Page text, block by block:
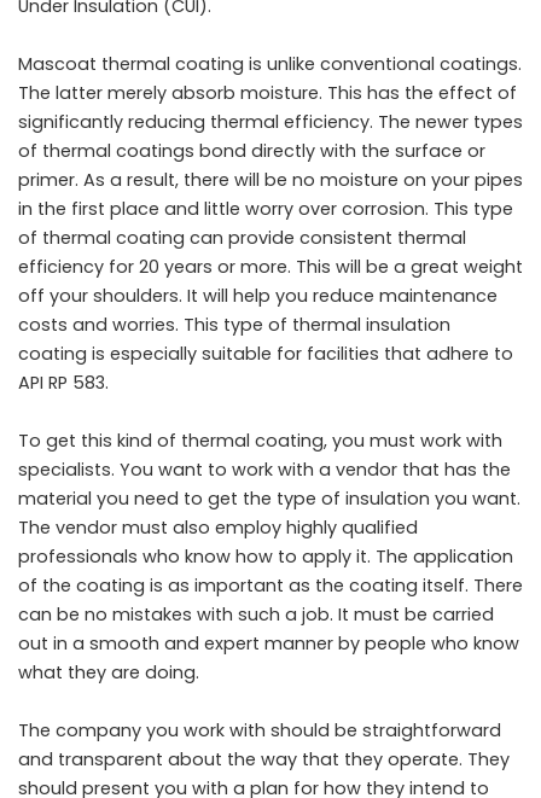
Under Insulation (CUI).
Mascoat thermal coating is unlike conventional coatings.
The latter merely absorb moisture. This has the effect of
significantly reducing thermal efficiency. The newer types
of thermal coatings bond directly with the surface or
primer. As a result, there will be no moisture on your pipes
in the first place and little worry over corrosion. This type
of thermal coating can provide consistent thermal
efficiency for 20 years or more. This will be a great weight
off your shoulders. It will help you reduce maintenance
costs and worries. This type of thermal insulation
coating is especially suitable for facilities that adhere to
API RP 583.
To get this kind of thermal coating, you must work with
specialists. You want to work with a vendor that has the
material you need to get the type of insulation you want.
The vendor must also employ highly qualified
professionals who know how to apply it. The application
of the coating is as important as the coating itself. There
can be no mistakes with such a job. It must be carried
out in a smooth and expert manner by people who know
what they are doing.
The company you work with should be straightforward
and transparent about the way that they operate. They
should present you with a plan for how they intend to